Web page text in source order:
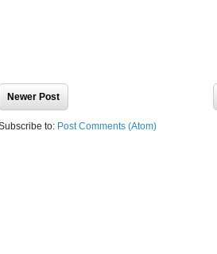
Newer Post
Subscribe to:Post Comments (Atom)